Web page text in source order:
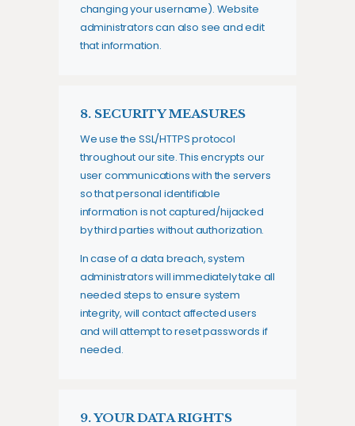
changing your username). Website
administrators can also see and edit
that information.
8. SECURITY MEASURES
We use the SSL/HTTPS protocol
throughout our site. This encrypts our
user communications with the servers
so that personal identifiable
information is not captured/hijacked
by third parties without authorization.
In case of a data breach, system
administrators will immediately take all
needed steps to ensure system
integrity, will contact affected users
and will attempt to reset passwords if
needed.
9. YOUR DATA RIGHTS